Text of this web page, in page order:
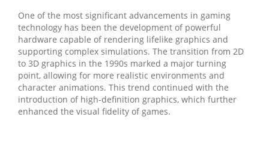
One of the most significant advancements in gaming
technology has been the development of powerful
hardware capable of rendering lifelike graphics and
supporting complex simulations. The transition from 2D
to 3D graphics in the 1990s marked a major turning
point, allowing for more realistic environments and
character animations. This trend continued with the
introduction of high-definition graphics, which further
enhanced the visual fidelity of games.